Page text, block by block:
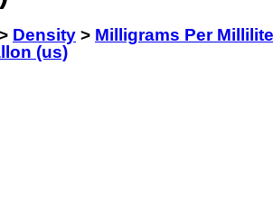
Density > Milligrams Per
(us)